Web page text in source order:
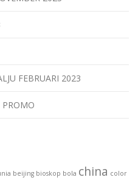
FEBRUARI 2023
beijing bioskop bola china color